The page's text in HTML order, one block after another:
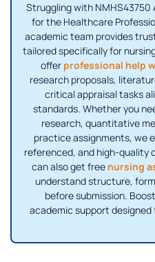
Struggling with
for the Healthcare
academic team provides
tailored specifically for
offer professional help
research proposals,
critical appraisal tasks
standards. Whether you
research, quantitative
practice assignments, we
referenced, and high-quality
can also get free nursing
understand structure,
before submission.
academic support